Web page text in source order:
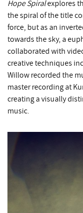
Hope Spiralexplores
the spiral of the title
force, but as an
towards the sky, a
collaborated with
creative techniques
Willow recorded the
master recording at
creating a visually
music.